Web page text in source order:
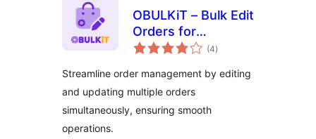
OBULKiT – Bulk Edit
Orders for
WooCommerce
(4total
ratings
)
Streamline order management by editing
and updating multiple orders
simultaneously, ensuring smooth
operations.